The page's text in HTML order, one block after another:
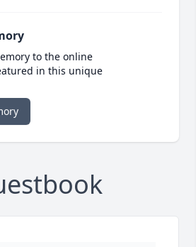
to the online
in this unique